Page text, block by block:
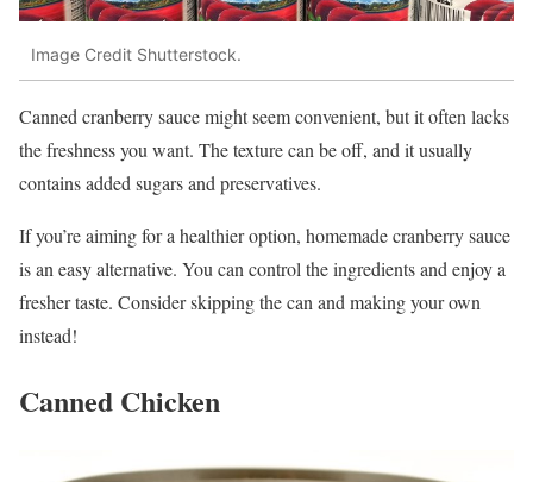
Image Credit Shutterstock.
Canned cranberry sauce might seem convenient, but it often lacks
the freshness you want. The texture can be off, and it usually
contains added sugars and preservatives.
If you’re aiming for a healthier option, homemade cranberry sauce
is an easy alternative. You can control the ingredients and enjoy a
fresher taste. Consider skipping the can and making your own
instead!
Canned Chicken